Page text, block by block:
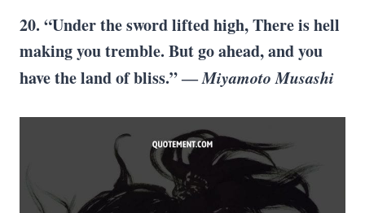
20. “Under the sword lifted high, There is hell
making you tremble. But go ahead, and you
have the land of bliss.” ―Miyamoto Musashi